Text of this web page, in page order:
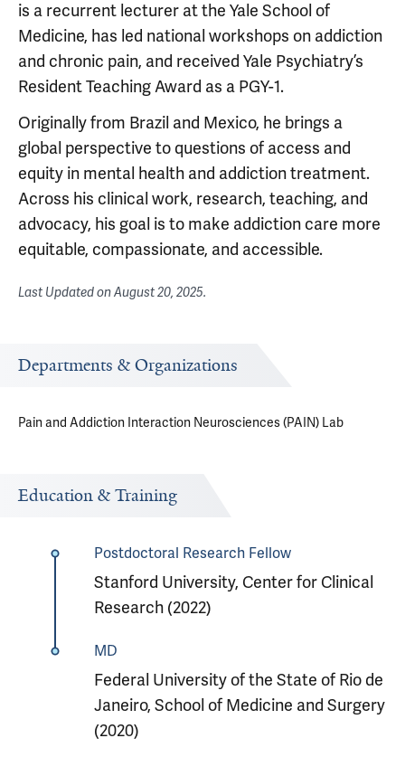
is a recurrent lecturer at the Yale School of
Medicine, has led national workshops on addiction
and chronic pain, and received Yale Psychiatry’s
Resident Teaching Award as a PGY-1.
Originally from Brazil and Mexico, he brings a
global perspective to questions of access and
equity in mental health and addiction treatment.
Across his clinical work, research, teaching, and
advocacy, his goal is to make addiction care more
equitable, compassionate, and accessible.
Last Updated onAugust 20, 2025.
Departments & Organizations
Pain and Addiction Interaction Neurosciences (PAIN) Lab
Education & Training
Postdoctoral Research Fellow
Stanford University, Center for Clinical
Research (2022)
MD
Federal University of the State of Rio de
Janeiro, School of Medicine and Surgery
(2020)